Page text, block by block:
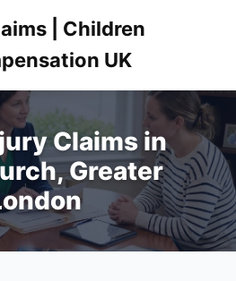
| Children
UK
Claims in
Greater